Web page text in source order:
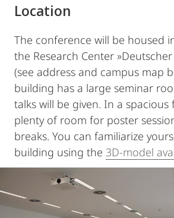
Location
The conference will be housed
the Research Center
(see address and campus map
building has a large seminar
talks will be given. In a spacious
plenty of room for poster
breaks. You can familiarize
building using the 3D-model